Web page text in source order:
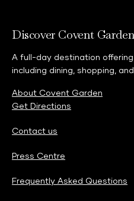
Discover Covent
A full-day destination
including dining, shopping,
About Covent Garden
Get Directions
Contact us
Press Centre
Frequently Asked Questions